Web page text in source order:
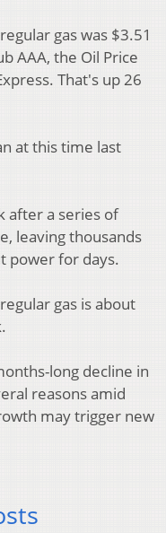
gas was $3.51
AAA, the Oil Price
That's up 26
at this time last
after a series of
leaving thousands
power for days.
gas is about
long decline in
reasons amid
may trigger new